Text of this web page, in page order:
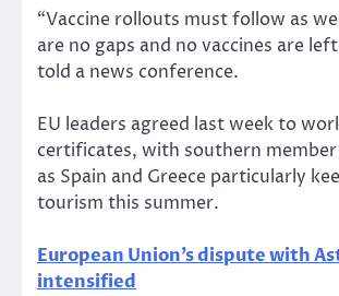
“Vaccine rollouts must follow as
are no gaps and no vaccines are
told a news conference.
EU leaders agreed last week to
certificates, with southern
as Spain and Greece particularly
tourism this summer.
European Union’s dispute with
intensified